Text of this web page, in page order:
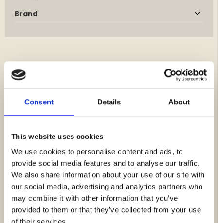
Consent Details About
This website uses cookies
We use cookies to personalise content and ads, to
provide social media features and to analyse our traffic.
We also share information about your use of our site with
our social media, advertising and analytics partners who
may combine it with other information that you’ve
provided to them or that they’ve collected from your use
Brand
YOU MIGHT BE INTERESTED IN THESE
MONTANA RIDGE JACKET
Rating:
4.9 out of 5 stars
JOHN D, WEST GOAT SUEDE
- MEN
Rating:
4.8 out of 5 stars